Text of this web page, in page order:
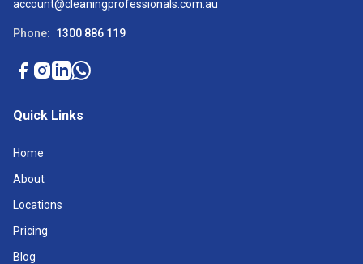
account@cleaningprofessionals.com.au
Phone: 1300 886 119
Quick Links
Home
About
Locations
Pricing
Blog